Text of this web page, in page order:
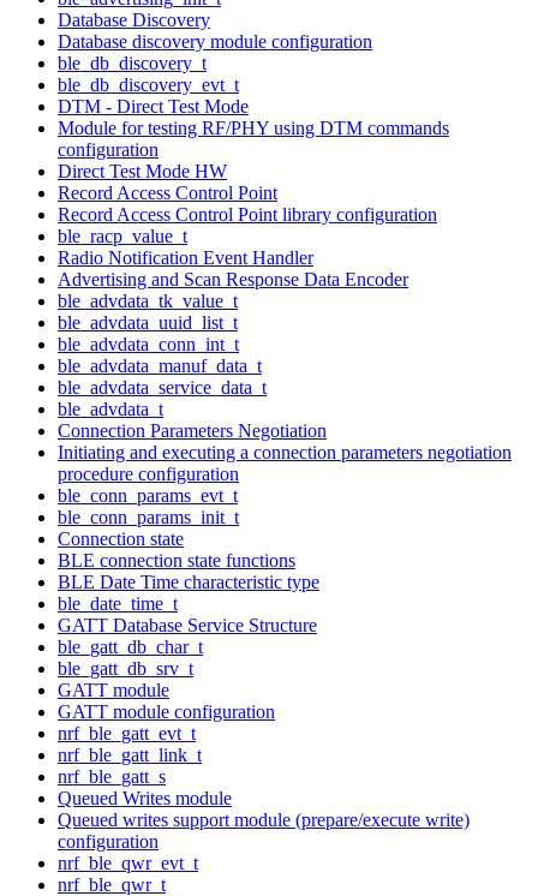
Database Discovery
Database discovery module configuration
ble_db_discovery_t
ble_db_discovery_evt_t
DTM - Direct Test Mode
Module for testing RF/PHY using DTM commands
configuration
Direct Test Mode HW
Record Access Control Point
Record Access Control Point library configuration
ble_racp_value_t
Radio Notification Event Handler
Advertising and Scan Response Data Encoder
ble_advdata_tk_value_t
ble_advdata_uuid_list_t
ble_advdata_conn_int_t
ble_advdata_manuf_data_t
ble_advdata_service_data_t
ble_advdata_t
Connection Parameters Negotiation
Initiating and executing a connection parameters negotiation
procedure configuration
ble_conn_params_evt_t
ble_conn_params_init_t
Connection state
BLE connection state functions
BLE Date Time characteristic type
ble_date_time_t
GATT Database Service Structure
ble_gatt_db_char_t
ble_gatt_db_srv_t
GATT module
GATT module configuration
nrf_ble_gatt_evt_t
nrf_ble_gatt_link_t
nrf_ble_gatt_s
Queued Writes module
Queued writes support module (prepare/execute write)
configuration
nrf_ble_qwr_evt_t
nrf_ble_qwr_t